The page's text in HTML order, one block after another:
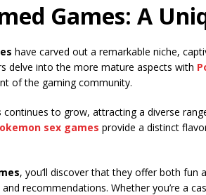
Games: A
have carved out a remarkable niche,
delve into the more mature aspects with
of the gaming community.
continues to grow, attracting a diverse
sex games provide a distinct
, you’ll discover that they offer both fun
recommendations. Whether you’re a